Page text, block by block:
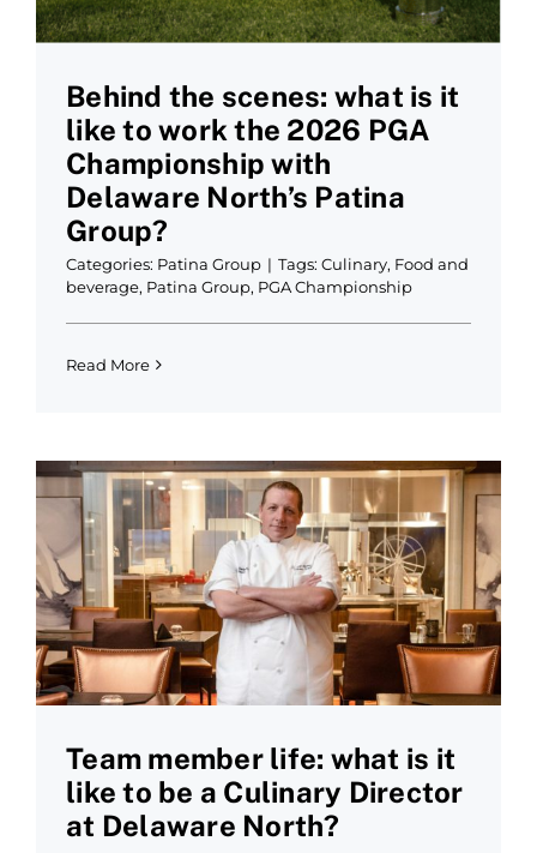
Behind the scenes: what is it
like to work the 2026 PGA
Championship with
Delaware North’s Patina
Group?
Categories: Patina Group | Tags: Culinary, Food and
beverage, Patina Group, PGA Championship
Read More
Team member life: what is it
like to be a Culinary Director
at Delaware North?